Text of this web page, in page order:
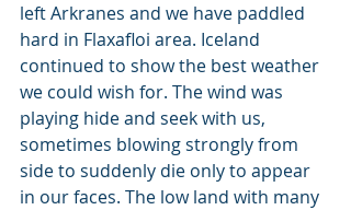
left Arkranes and we have paddled
hard in Flaxafloi area. Iceland
continued to show the best weather
we could wish for. The wind was
playing hide and seek with us,
sometimes blowing strongly from
side to suddenly die only to appear
in our faces. The low land with many